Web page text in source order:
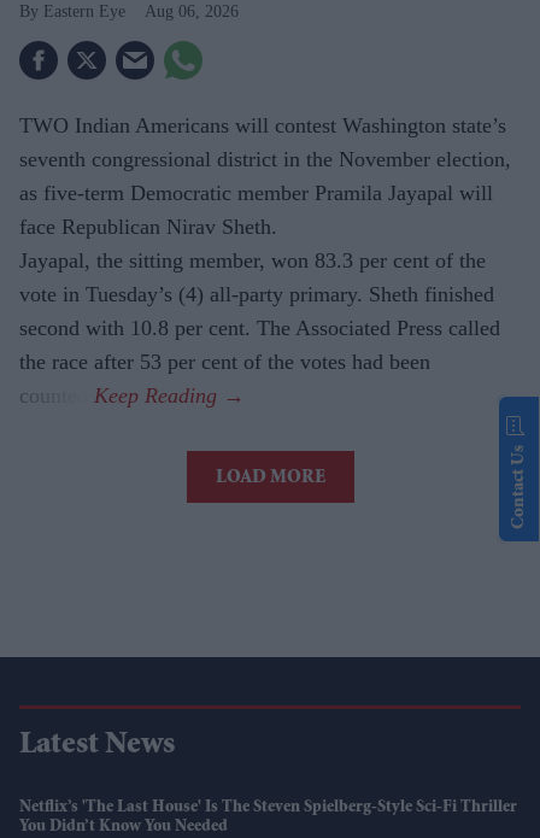
Eastern Eye Aug 06, 2026
TWO Indian Americans will contest Washington state’s
seventh congressional district in the November election,
as five-term Democratic member Pramila Jayapal will
face Republican Nirav Sheth.
Jayapal, the sitting member, won 83.3 per cent of the
vote in Tuesday’s (4) all-party primary. Sheth finished
second with 10.8 per cent. The Associated Press called
the race after 53 per cent of the votes had been
counted.
LOAD MORE
Latest News
Netflix’s 'The Last House' Is The Steven Spielberg-Style Sci-Fi Thriller
You Didn’t Know You Needed
Contact Us